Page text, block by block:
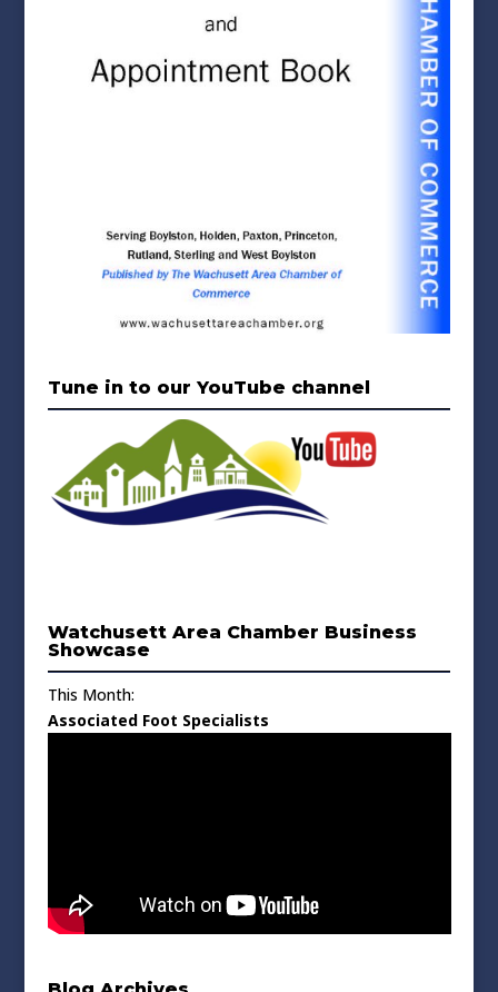
Tune in to our YouTube channel
Watchusett Area Chamber Business
Showcase
This Month:
Associated Foot Specialists